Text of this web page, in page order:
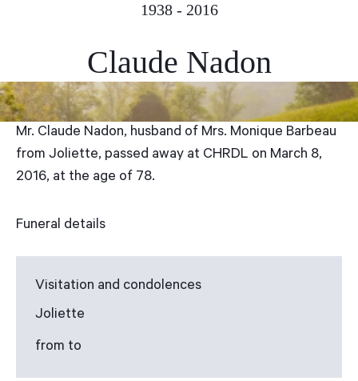
1938 - 2016
Claude Nadon
Mr. Claude Nadon, husband of Mrs. Monique Barbeau
from Joliette, passed away at CHRDL on March 8,
2016, at the age of 78.
Funeral details
Visitation and condolences
Joliette
from to